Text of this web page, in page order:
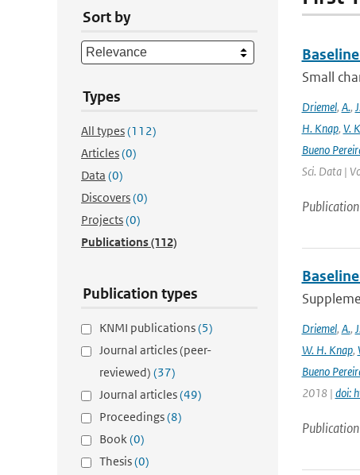
Sort by
Types
All types(112)
Articles(0)
Data (0)
Discovers(0)
Projects(0)
Publications(112)
Publication types
KNMI publications(5)
Journal articles (peer-
reviewed) (37)
Journal articles(49)
Proceedings(8)
Book(0)
Thesis(0)
Small
Driemel, A.,
H. Knap, V.
Bueno
Sci. Data |
Publication
Driemel, A.,
W. H. Knap,
Bueno
2018 | doi:
Publication